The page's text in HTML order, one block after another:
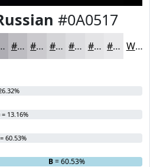
#0A0517
#BEBDC2 #CBCACE #D5D5D8 #DDDDE0 #E4E4E6 #E9E9EB White
13.16%
60.53%
B= 60.53%